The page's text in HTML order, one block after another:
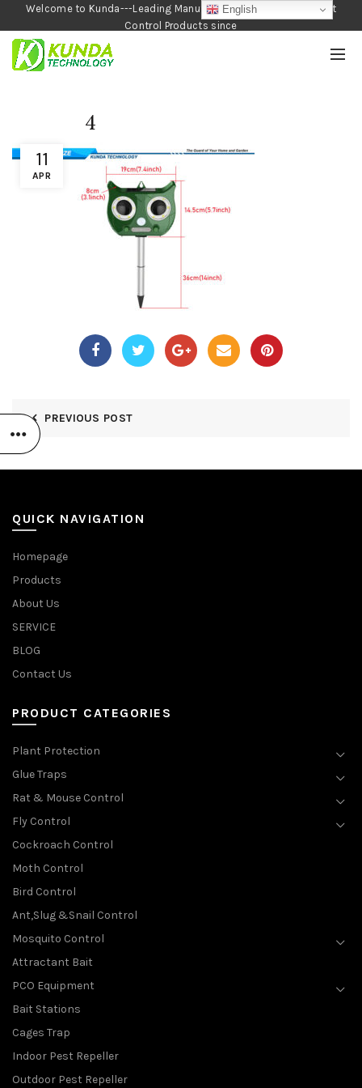
Welcome to Kunda---Leading Manufacturer of Garden and Pest
Control Products since
1990
11
APR
4
PREVIOUS POST
QUICK NAVIGATION
Homepage
Products
About Us
SERVICE
BLOG
Contact Us
PRODUCT CATEGORIES
Plant Protection
Glue Traps
Rat & Mouse Control
Fly Control
Cockroach Control
Moth Control
Bird Control
Ant,Slug &Snail Control
Mosquito Control
Attractant Bait
PCO Equipment
Bait Stations
Cages Trap
Indoor Pest Repeller
Outdoor Pest Repeller
English